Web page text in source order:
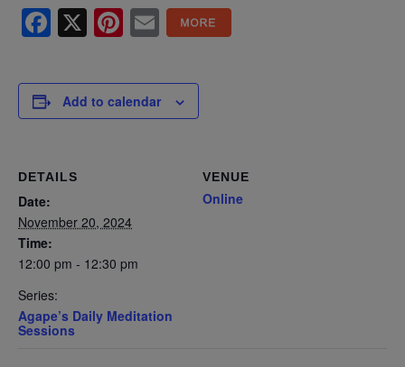
Facebook
X Pinterest
Email
Add to calendar
DETAILS
Date:
November 20, 2024
Time:
12:00 pm - 12:30 pm
Series:
Agape’s Daily Meditation
Sessions
VENUE
Online